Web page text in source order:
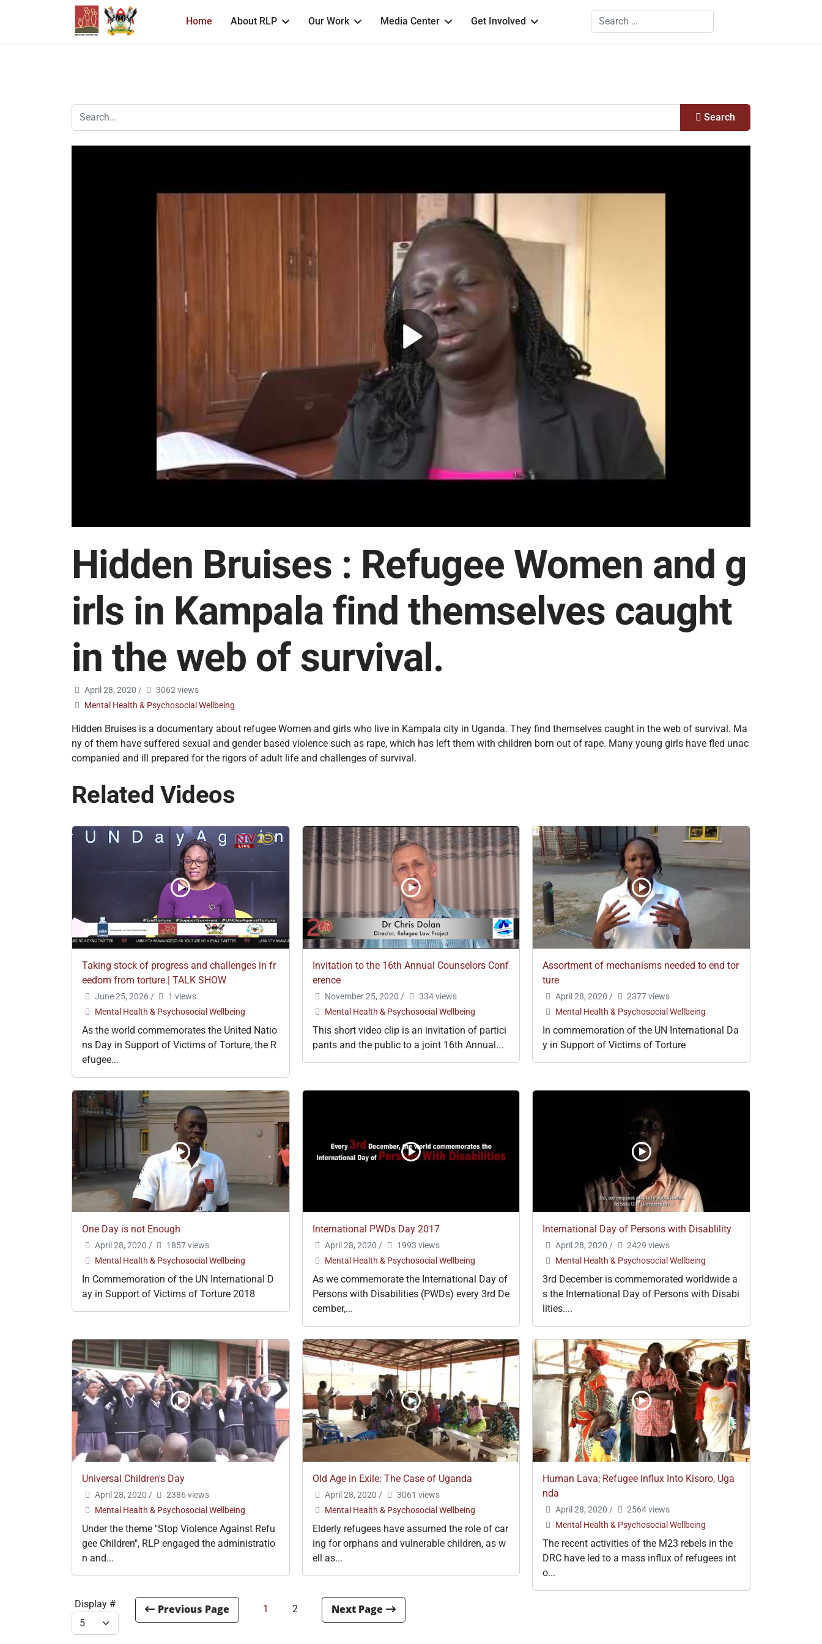
Home About RLP Our Work Media Center Get Involved Search
Search
Hidden Bruises : Refugee Women and g
irls in Kampala find themselves caught
in the web of survival.
April 28, 2020 /
3062 views
Mental Health & Psychosocial Wellbeing
Hidden Bruises is a documentary about refugee Women and girls who live in Kampala city in Uganda. They find themselves caught in the web of survival. Ma
ny of them have suffered sexual and gender based violence such as rape, which has left them with children born out of rape. Many young girls have fled unac
companied and ill prepared for the rigors of adult life and challenges of survival.
Related Videos
Taking stock of progress and challenges in fr
eedom from torture | TALK SHOW
June 25, 2026/
1 views
Mental Health & Psychosocial Wellbeing
As the world commemorates the United Natio
ns Day in Support of Victims of Torture, the R
efugee...
Invitation to the 16th Annual Counselors Conf
erence
November 25, 2020 /
334 views
Mental Health & Psychosocial Wellbeing
This short video clip is an invitation of partici
pants and the public to a joint 16th Annual...
Assortment of mechanisms needed to end tor
ture
April 28, 2020 /
2377 views
Mental Health & Psychosocial Wellbeing
In commemoration of the UN International Da
y in Support of Victims of Torture
One Day is not Enough
April 28, 2020 /
1857 views
Mental Health & Psychosocial Wellbeing
In Commemoration of the UN International D
ay in Support of Victims of Torture 2018
International PWDs Day 2017
April 28, 2020 /
1993 views
Mental Health & Psychosocial Wellbeing
As we commemorate the International Day of
Persons with Disabilities (PWDs) every 3rd De
cember,...
International Day of Persons with Disablility
April 28, 2020 /
2429 views
Mental Health & Psychosocial Wellbeing
3rd December is commemorated worldwide a
s the International Day of Persons with Disabi
lities....
Universal Children's Day
April 28, 2020 /
2386 views
Mental Health & Psychosocial Wellbeing
Under the theme "Stop Violence Against Refu
gee Children", RLP engaged the administratio
n and...
Old Age in Exile: The Case of Uganda
April 28, 2020 /
3061 views
Mental Health & Psychosocial Wellbeing
Elderly refugees have assumed the role of car
ing for orphans and vulnerable children, as w
ell as...
Human Lava; Refugee Influx Into Kisoro, Uga
nda
April 28, 2020 /
2564 views
Mental Health & Psychosocial Wellbeing
The recent activities of the M23 rebels in the
DRC have led to a mass influx of refugees int
o...
Display # 1 2